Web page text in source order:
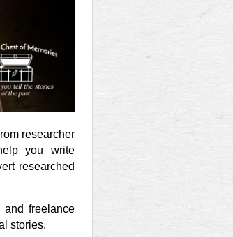
researcher
you write
researched
and freelance
stories.